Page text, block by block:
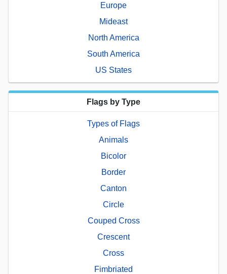
Europe
Mideast
North America
South America
US States
Flags by Type
Types of Flags
Animals
Bicolor
Border
Canton
Circle
Couped Cross
Crescent
Cross
Fimbriated